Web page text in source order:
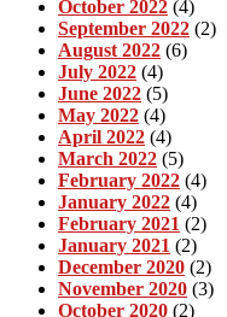
October 2022 (4)
September 2022 (2)
August 2022 (6)
July 2022 (4)
June 2022 (5)
May 2022 (4)
April 2022 (4)
March 2022 (5)
February 2022 (4)
January 2022 (4)
February 2021 (2)
January 2021 (2)
December 2020 (2)
November 2020 (3)
October 2020 (2)